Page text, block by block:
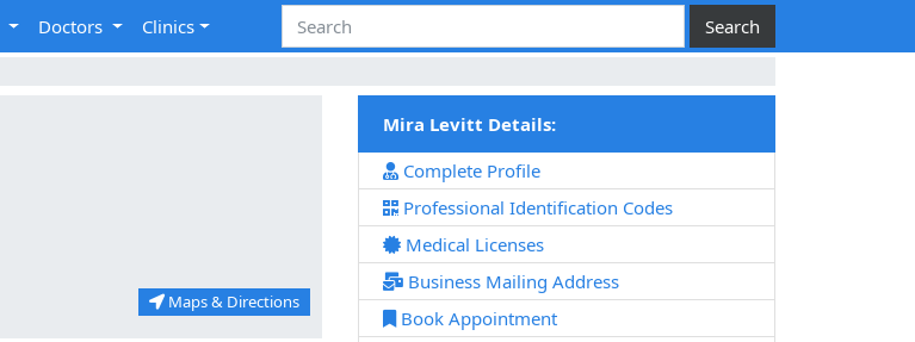
Doctors
Clinics
Maps & Directions
Mira Levitt Details:
Complete Profile
Professional Identification Codes
Medical Licenses
Business Mailing Address
Book Appointment